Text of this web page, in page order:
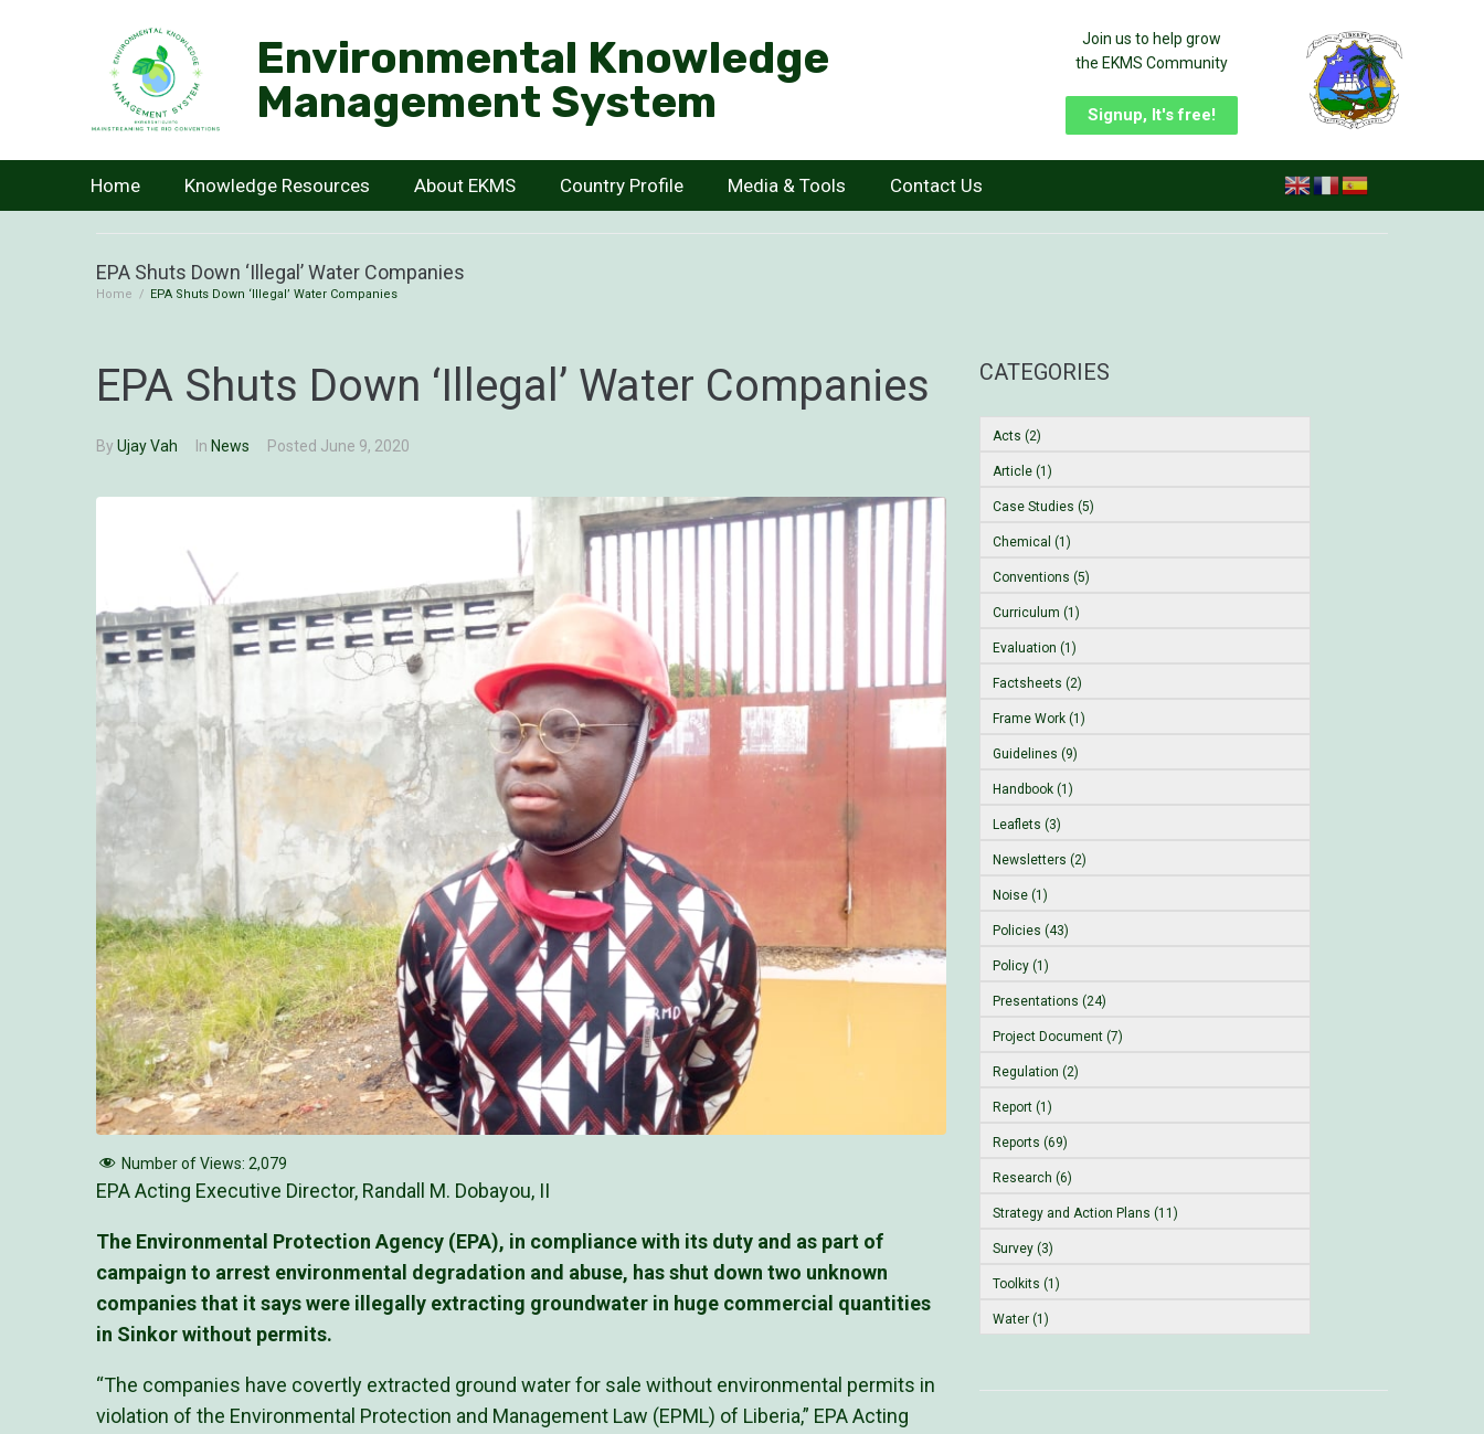
Environmental Knowledge
Management System
Join us to help grow
the EKMS Community
Signup, It's free!
Home Knowledge Resources About EKMS Country Profile Media & Tools Contact Us
EPA Shuts Down ‘Illegal’ Water Companies
Home / EPA Shuts Down ‘Illegal’ Water Companies
EPA Shuts Down ‘Illegal’ Water Companies
By Ujay Vah In News Posted June 9, 2020
Number of Views: 2,079
EPA Acting Executive Director, Randall M. Dobayou, II
The Environmental Protection Agency (EPA), in compliance with its duty and as part of
campaign to arrest environmental degradation and abuse, has shut down two unknown
companies that it says were illegally extracting groundwater in huge commercial quantities
in Sinkor without permits.
“The companies have covertly extracted ground water for sale without environmental permits in
violation of the Environmental Protection and Management Law (EPML) of Liberia,” EPA Acting
CATEGORIES
Acts (2)
Article (1)
Case Studies (5)
Chemical (1)
Conventions (5)
Curriculum (1)
Evaluation (1)
Factsheets (2)
Frame Work (1)
Guidelines (9)
Handbook (1)
Leaflets (3)
Newsletters (2)
Noise (1)
Policies (43)
Policy (1)
Presentations (24)
Project Document (7)
Regulation (2)
Report (1)
Reports (69)
Research (6)
Strategy and Action Plans (11)
Survey (3)
Toolkits (1)
Water (1)